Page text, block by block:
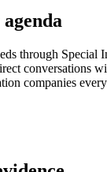
through Special
conversations
companies